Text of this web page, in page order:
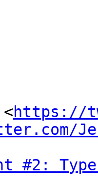
https://
#2: